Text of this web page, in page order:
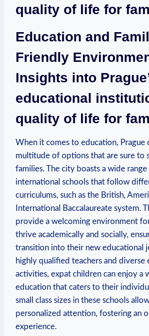
quality of life for
Education and
Friendly
Insights into
educational
quality of life for
When it comes to education, Prague
multitude of options that are sure to
families. The city boasts a wide
international schools that follow
curriculums, such as the British,
International Baccalaureate system.
provide a welcoming environment
thrive academically and socially,
transition into their new educational
highly qualified teachers and diverse
activities, expat children can enjoy a
education that caters to their
small class sizes in these schools
personalized attention, fostering an
experience.